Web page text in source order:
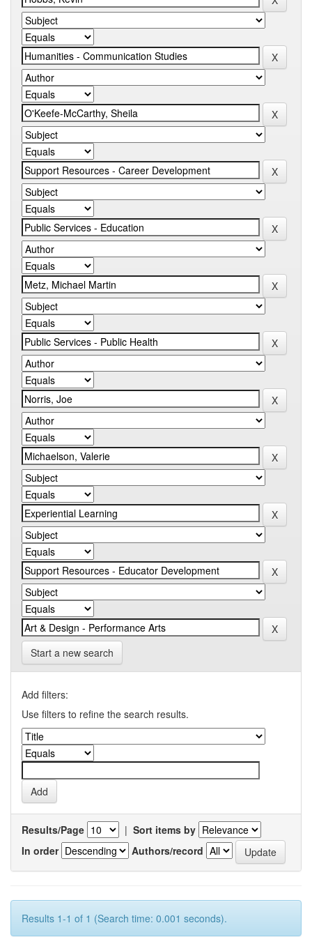
Start a new search
Add filters:
Use filters to refine the search results.
Results/Page | Sort items by
In order
Authors/record
Results 1-1 of 1 (Search time: 0.001 seconds).